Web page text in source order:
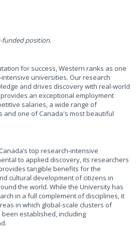
funded position.
for success, Western ranks as one
universities. Our research
and drives discovery with real-world
an exceptional employment
salaries, a wide range of
and one of Canada's most beautiful
top research-intensive
to applied discovery, its researchers
tangible benefits for the
cultural development of citizens in
the world. While the University has
in a full complement of disciplines, it
in which global-scale clusters of
established, including